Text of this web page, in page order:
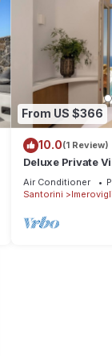
From US $366
10.0(1 Review)
Deluxe Private
Air Conditioner
Santorini
Imerovigli